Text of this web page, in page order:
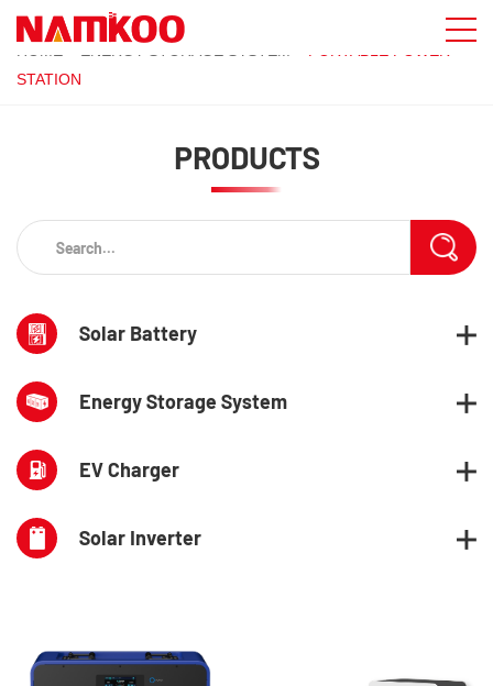
STATION
PRODUCTS
Solar Battery
Energy Storage System
EV Charger
Solar Inverter